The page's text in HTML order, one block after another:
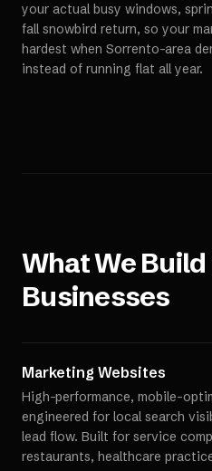
your actual busy windows,
fall snowbird return, so your
hardest when Sorrento-area
instead of running flat all year.
What We
Businesses
Marketing Websites
High-performance, mobile-
engineered for local search
lead flow. Built for service
restaurants, healthcare